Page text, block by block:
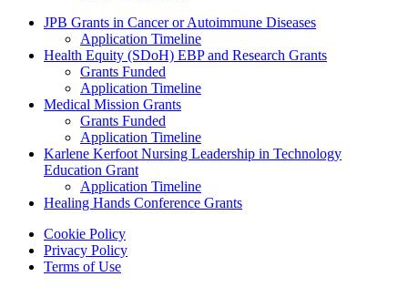
Grants Menu
JPB Grants in Cancer or Autoimmune Diseases
Application Timeline
Health Equity (SDoH) EBP and Research Grants
Grants Funded
Application Timeline
Medical Mission Grants
Grants Funded
Application Timeline
Karlene Kerfoot Nursing Leadership in Technology
Education Grant
Application Timeline
Healing Hands Conference Grants
Footer menu
Cookie Policy
Privacy Policy
Terms of Use